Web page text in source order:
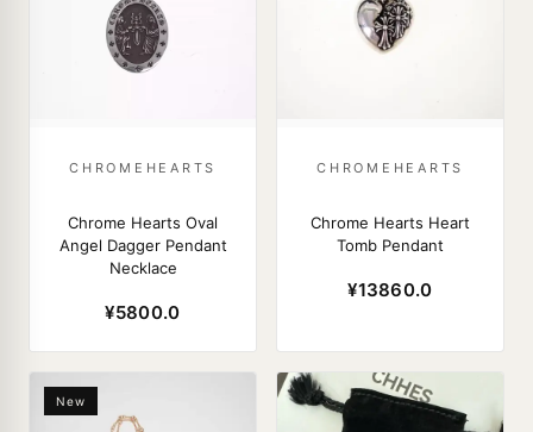
CHROMEHEARTS
Chrome Hearts Oval
Angel Dagger Pendant
Necklace
¥5800.0
CHROMEHEARTS
Chrome Hearts Heart
Tomb Pendant
¥13860.0
New